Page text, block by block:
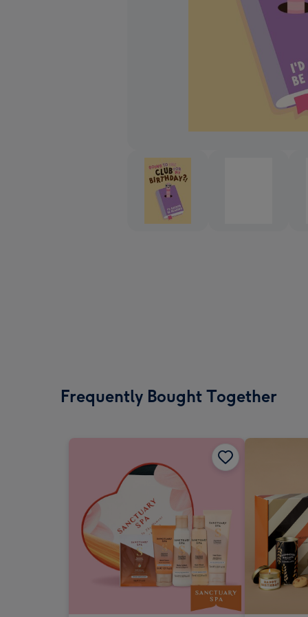
Frequently Bought Together